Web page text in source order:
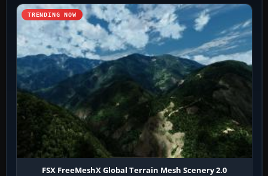
TRENDING NOW
FSX FreeMeshX Global Terrain Mesh Scenery 2.0